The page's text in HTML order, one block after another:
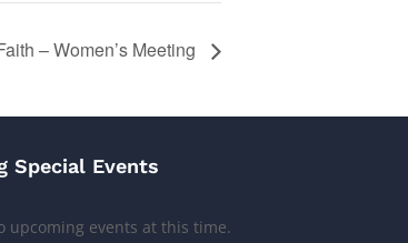
– Women’s Meeting
Special Events
upcoming events at this time.